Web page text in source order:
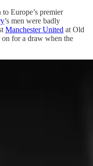
Europe’s premier
’s men were badly
Manchester United at Old
for a draw when the